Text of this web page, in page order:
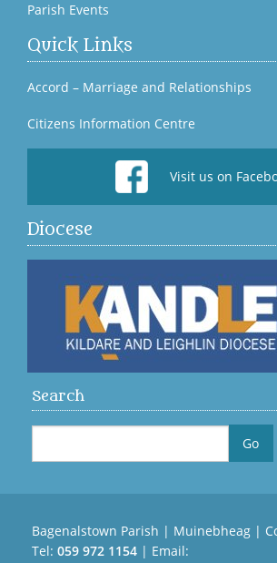
Parish Events
Quick Links
Accord – Marriage and Relationships
Citizens Information Centre
Visit us on
Diocese
Search
Bagenalstown Parish | Muinebheag |
Tel: 059 972 1154 | Email: